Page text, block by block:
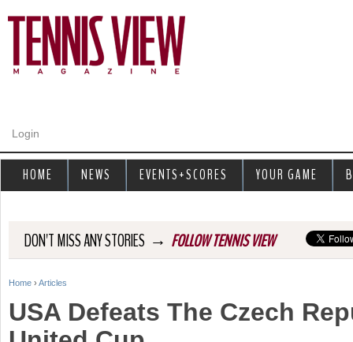
Login
DON'T MISS ANY STORIES → FOLLOW TENNIS VIEW
Y
Home › Articles
USA Defeats The Czech
HOME NEWS EVENTS+SCORES YOUR GAME